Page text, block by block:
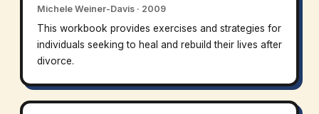
Michele Weiner-Davis · 2009
This workbook provides exercises and strategies for
individuals seeking to heal and rebuild their lives after
divorce.